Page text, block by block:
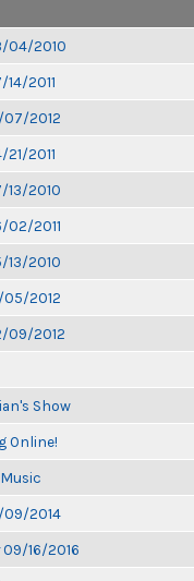
04/2010
2011
07/2012
2011
13/2010
02/2011
13/2010
05/2012
09/2012
Show
Online!
09/2014
16/2016